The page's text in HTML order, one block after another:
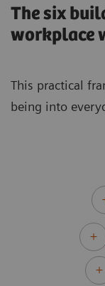
The six
workplace
This practical
being into